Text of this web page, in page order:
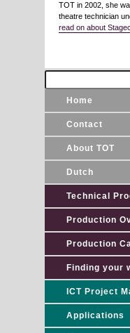
TOT in 2002, she
theatre technician
read on about
Home
Contact
About TOT
Dutch
Technical
Production
Production
Finding your
ICT Project
Applications